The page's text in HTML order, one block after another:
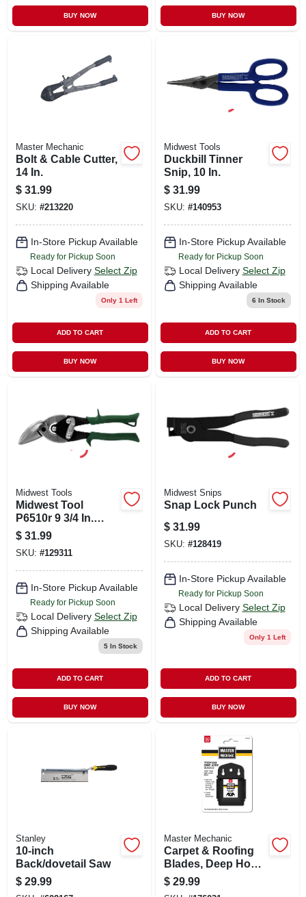
BUY NOW BUY NOW
Master Mechanic
Bolt & Cable Cutter,
14 In.
$ 31.99
SKU: #213220
In-Store Pickup Available
Ready for Pickup Soon
Local Delivery Select Zip
Shipping Available
Only 1 Left
ADD TO CART
BUY NOW
Midwest Tools
Duckbill Tinner
Snip, 10 In.
$ 31.99
SKU: #140953
In-Store Pickup Available
Ready for Pickup Soon
Local Delivery Select Zip
Shipping Available
6 In Stock
ADD TO CART
BUY NOW
Midwest Tools
Midwest Tool
P6510r 9 3/4 In.
Right Offset
Aviation Snips
$ 31.99
SKU: #129311
In-Store Pickup Available
Ready for Pickup Soon
Local Delivery Select Zip
Shipping Available
5In Stock
ADD TO CART
BUY NOW
Midwest Snips
Snap Lock Punch
$ 31.99
SKU: #128419
In-Store Pickup Available
Ready for Pickup Soon
Local Delivery Select Zip
Shipping Available
Only 1 Left
ADD TO CART
BUY NOW
Stanley
10-inch
Back/dovetail Saw
$ 29.99
Master Mechanic
Carpet & Roofing
Blades, Deep Hook,
50-pk.
$ 29.99